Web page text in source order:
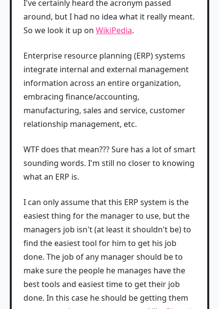
I've certainly heard the acronym passed
around, but I had no idea what it really meant.
So we look it up on WikiPedia.
Enterprise resource planning (ERP) systems
integrate internal and external management
information across an entire organization,
embracing finance/accounting,
manufacturing, sales and service, customer
relationship management, etc.
WTF does that mean??? Sure has a lot of smart
sounding words. I'm still no closer to knowing
what an ERP is.
I can only assume that this ERP system is the
easiest thing for the manager to use, but the
managers job isn't (at least it shouldn't be) to
find the easiest tool for him to get his job
done. The job of any manager should be to
make sure the people he manages have the
best tools and easiest time to get their job
done. In this case he should be getting them